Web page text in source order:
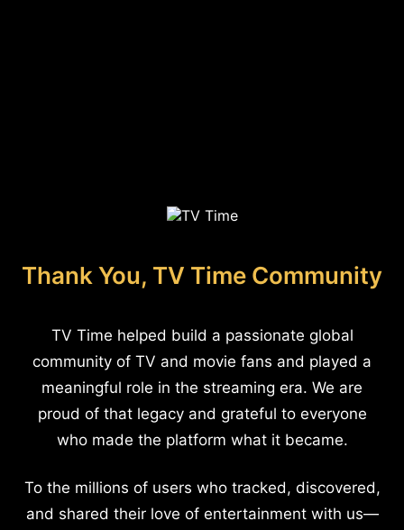
Thank You, TV Time Community
TV Time helped build a passionate global
community of TV and movie fans and played a
meaningful role in the streaming era. We are
proud of that legacy and grateful to everyone
who made the platform what it became.
To the millions of users who tracked, discovered,
and shared their love of entertainment with us—